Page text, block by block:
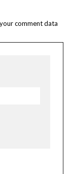
comment data